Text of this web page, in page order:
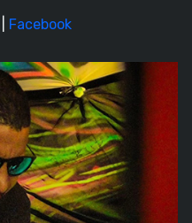
Facebook